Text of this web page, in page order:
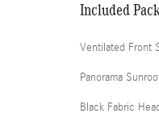
Included
Ventilated Front
Panorama
Black Fabric